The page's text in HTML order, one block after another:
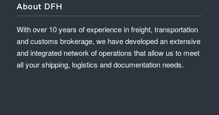
About DFH
With over 10 years of experience in freight, transportation
and customs brokerage, we have developed an extensive
and integrated network of operations that allow us to meet
all your shipping, logistics and documentation needs.